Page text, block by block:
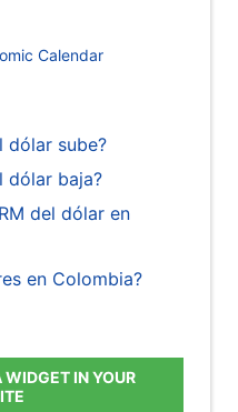
Calendar
dólar sube?
dólar baja?
del dólar en
en Colombia?
IN YOUR